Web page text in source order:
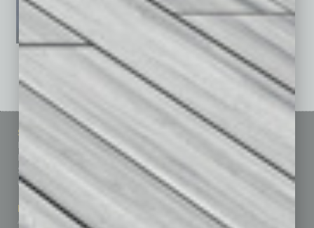
See All Past Issues: November 2010 To The Present »
Sitemap
Business Events
Subscribe
Contact Us
Marketing Services
Advertise
Featured Topics
Building Your Business
Communications & Networking
Finance
Healthcare
How-to
Leadership & Management
Real Estate & Housing